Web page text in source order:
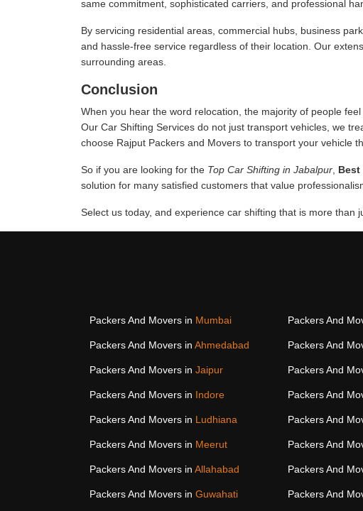
same commitment, sophisticated carriers, and professional
By servicing residential areas, commercial hubs, business
and hassle-free service regardless of their location. Our
surrounding areas.
Conclusion
When you hear the word relocation, the majority of people
Our Car Shifting Services do not just transport vehicles, we
choose Rajput Packers and Movers to transport your vehicle
So if you are looking for the Top Car Shifting in Jabalpur
solution for many satisfied customers that value
Select us today, and experience car shifting that is more than
Packers And Movers in Mumbai Packers And
Packers And Movers in Ahmedabad Packers And
Packers And Movers in Jaipur Packers And
Packers And Movers in Indore Packers And
Packers And Movers in Ludhiana Packers And
Packers And Movers in Meerut Packers And
Packers And Movers in Allahabad Packers And
Packers And Movers in Guwahati Packers And